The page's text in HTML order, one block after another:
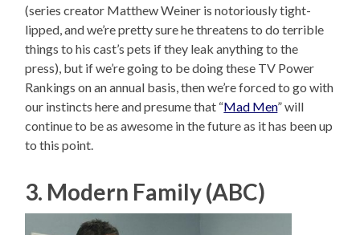
(series creator Matthew Weiner is notoriously tight-
lipped, and we’re pretty sure he threatens to do terrible
things to his cast’s pets if they leak anything to the
press), but if we’re going to be doing these TV Power
Rankings on an annual basis, then we’re forced to go with
our instincts here and presume that “Mad Men” will
continue to be as awesome in the future as it has been up
to this point.
3. Modern Family (ABC)